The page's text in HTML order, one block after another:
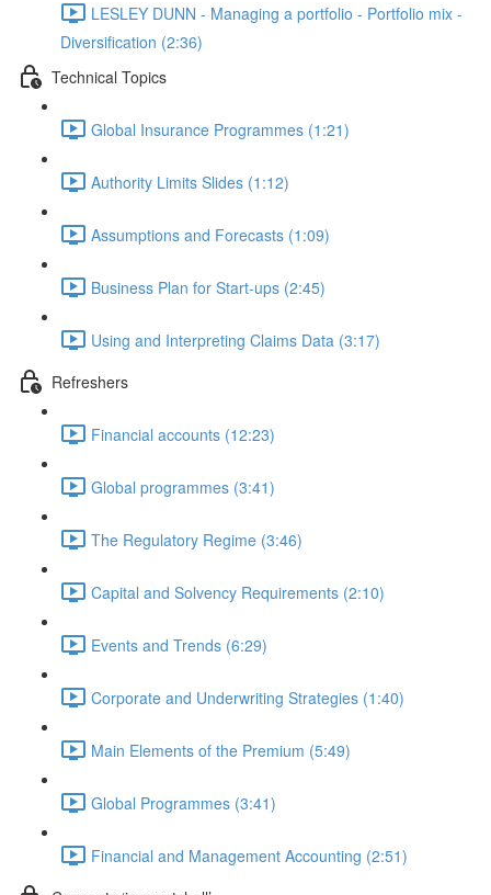
LESLEY DUNN - Managing a portfolio - Portfolio mix -
Diversification (2:36)
Technical Topics
Global Insurance Programmes (1:21)
Authority Limits Slides (1:12)
Assumptions and Forecasts (1:09)
Business Plan for Start-ups (2:45)
Using and Interpreting Claims Data (3:17)
Refreshers
Financial accounts (12:23)
Global programmes (3:41)
The Regulatory Regime (3:46)
Capital and Solvency Requirements (2:10)
Events and Trends (6:29)
Corporate and Underwriting Strategies (1:40)
Main Elements of the Premium (5:49)
Global Programmes (3:41)
Financial and Management Accounting (2:51)